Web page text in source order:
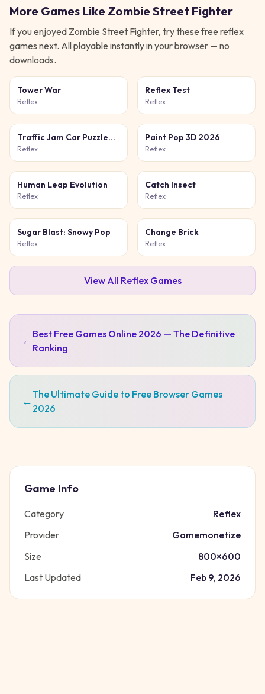
More Games Like Zombie Street Fighter
If you enjoyed Zombie Street Fighter, try these free reflex
games next. All playable instantly in your browser — no
downloads.
Tower War
Reflex
Reflex Test
Reflex
Traffic Jam Car Puzzle
Game
Reflex
Paint Pop 3D 2026
Reflex
Human Leap Evolution
Reflex
Catch Insect
Reflex
Sugar Blast: Snowy Pop
Reflex
Change Brick
Reflex
View All ReflexGames
← Best Free Games Online 2026 — The Definitive
Ranking
←The Ultimate Guide to Free Browser Games
2026
Game Info
Category
Reflex
Provider
Gamemonetize
Size
800×600
Last Updated
Feb 9, 2026